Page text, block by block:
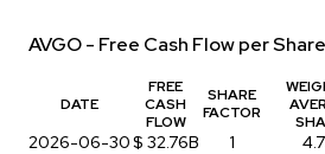
AVGO - Free Cash Flow per
DATE
FREE
CASH
FLOW
SHARE
FACTOR
2026-06-30$ 32.76B 1